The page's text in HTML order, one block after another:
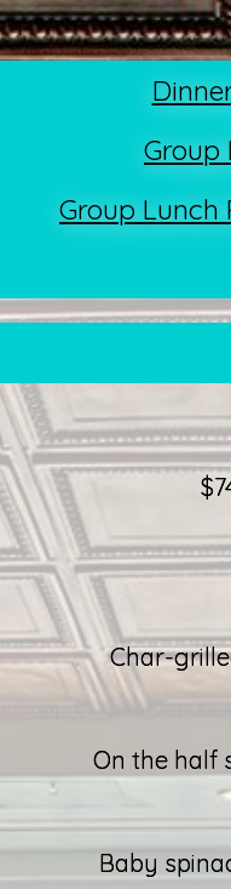
Group
Group Lunch
Char-
On the half
Baby